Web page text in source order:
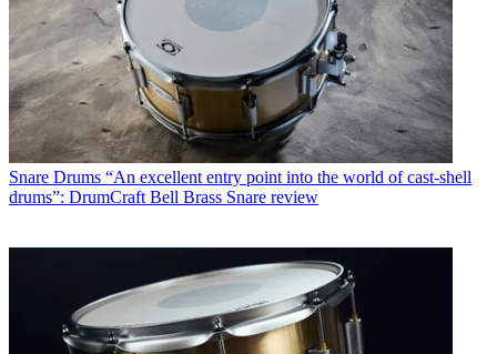
Snare Drums “An excellent entry point into the world of cast-shell
drums”: DrumCraft Bell Brass Snare review